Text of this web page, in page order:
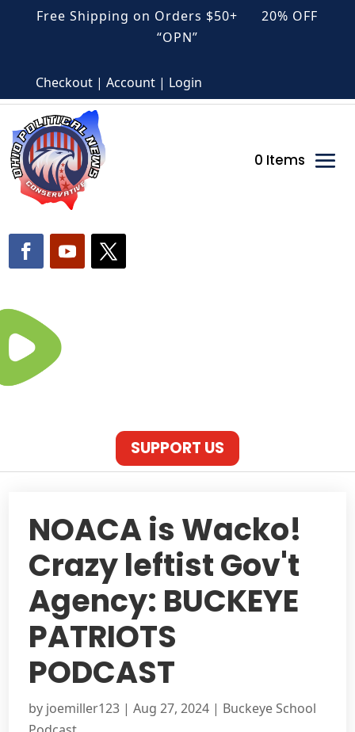
Free Shipping on Orders $50+ 20% OFF
“OPN”
Checkout | Account | Login
0 Items
SUPPORT US
NOACA is Wacko!
Crazy leftist Gov't
Agency: BUCKEYE
PATRIOTS
PODCAST
by joemiller123 |Aug 27, 2024 | Buckeye School